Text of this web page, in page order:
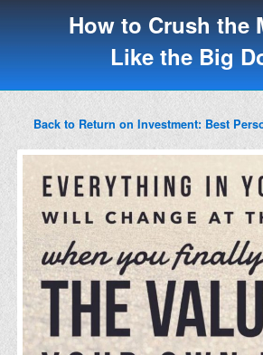
How to Crush the
Like the Big
Back to Return on Investment: Best